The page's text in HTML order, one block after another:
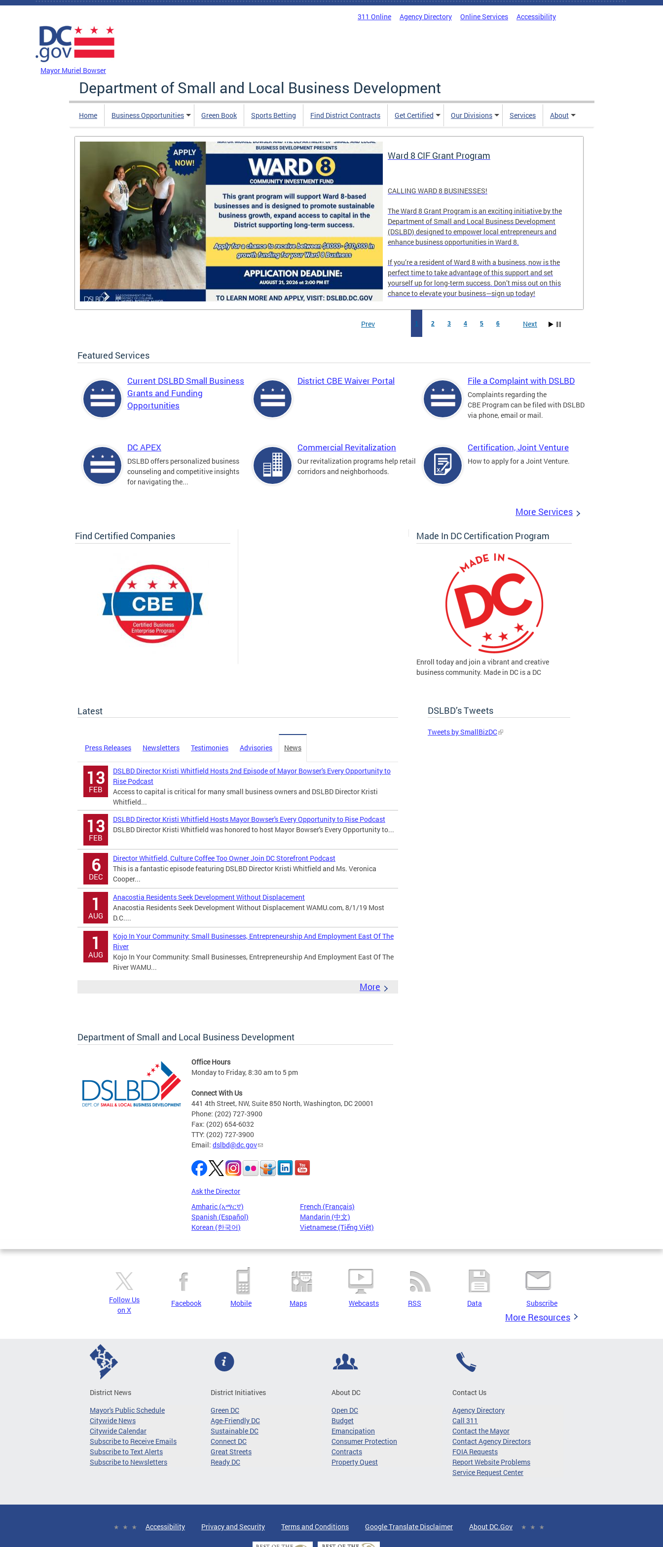
Skip to main content
311 Online Agency Directory Online Services Accessibility
Mayor Muriel Bowser
Department of Small and Local Business Development
Home Business Opportunities Green Book Sports Betting Find District Contracts Get Certified Our Divisions Services About
Ward 8 CIF Grant Program
CALLING WARD 8 BUSINESSES!
The Ward 8 Grant Program is an exciting initiative by the
Department of Small and Local Business Development
(DSLBD) designed to empower local entrepreneurs and
enhance business opportunities in Ward 8.
If you’re a resident of Ward 8 with a business, now is the
perfect time to take advantage of this support and set
yourself up for long-term success. Don’t miss out on this
chance to elevate your business—sign up today!
1 2 3 4 5 6
Prev Next
Featured Services
Current DSLBD Small Business
Grants and Funding
Opportunities
District CBE Waiver Portal File a Complaint with DSLBD
Complaints regarding the
CBE Program can be filed with DSLBD
via phone, email or mail.
DC APEX
DSLBD offers personalized business
counseling and competitive insights
for navigating the...
Commercial Revitalization
Our revitalization programs help retail
corridors and neighborhoods.
Certification, Joint Venture
How to apply for a Joint Venture.
More Services
Find Certified Companies Made In DC Certification Program
Enroll today and join a vibrant and creative
business community. Made in DC is a DC
Made in DC Certification Program
Latest
Press Releases Newsletters Testimonies Advisories News
13
FEB
DSLBD Director Kristi Whitfield Hosts 2nd Episode of Mayor Bowser's Every Opportunity to
Rise Podcast
Access to capital is critical for many small business owners and DSLBD Director Kristi
Whitfield...
13
FEB
DSLBD Director Kristi Whitfield Hosts Mayor Bowser's Every Opportunity to Rise Podcast
DSLBD Director Kristi Whitfield was honored to host Mayor Bowser's Every Opportunity to...
6
DEC
Director Whitfield, Culture Coffee Too Owner Join DC Storefront Podcast
This is a fantastic episode featuring DSLBD Director Kristi Whitfield and Ms. Veronica
Cooper...
1
AUG
Anacostia Residents Seek Development Without Displacement
Anacostia Residents Seek Development Without Displacement WAMU.com, 8/1/19 Most
D.C....
1
AUG
Kojo In Your Community: Small Businesses, Entrepreneurship And Employment East Of The
River
Kojo In Your Community: Small Businesses, Entrepreneurship And Employment East Of The
River WAMU...
More
DSLBD’s Tweets
Tweets by SmallBizDC
Department of Small and Local Business Development
Office Hours
Monday to Friday, 8:30 am to 5 pm
Connect With Us
441 4th Street, NW, Suite 850 North, Washington, DC 20001
Phone: (202) 727-3900
Fax: (202) 654-6032
TTY: (202) 727-3900
Email: dslbd@dc.gov
Ask the Director
Amharic (አማርኛ)
French (Français)
Spanish (Español)
Mandarin (中文)
Korean (한국어)
Vietnamese (Tiếng Việt)
Pages
Follow Us
on X
Facebook Mobile Maps Webcasts RSS Data Subscribe
More Resources
District News
Mayor's Public Schedule
Citywide News
Citywide Calendar
Subscribe to Receive Emails
Subscribe to Text Alerts
Subscribe to Newsletters
District Initiatives
Green DC
Age-Friendly DC
Sustainable DC
Connect DC
Great Streets
Ready DC
About DC
Open DC
Budget
Emancipation
Consumer Protection
Contracts
Property Quest
Contact Us
Agency Directory
Call 311
Contact the Mayor
Contact Agency Directors
FOIA Requests
Report Website Problems
Service Request Center
Accessibility Privacy and Security Terms and Conditions Google Translate Disclaimer About DC.Gov